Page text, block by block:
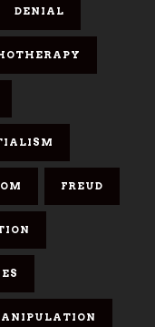
DENIAL
FREUD